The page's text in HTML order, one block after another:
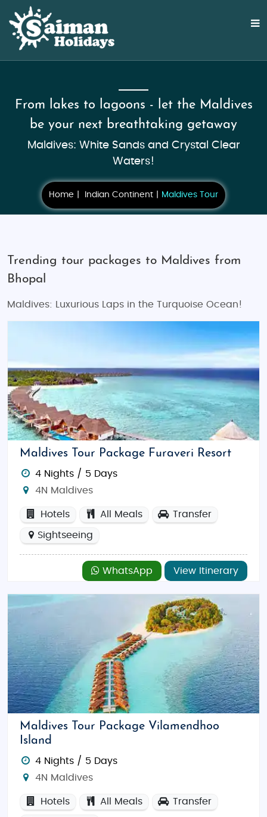
From lakes to lagoons - let the Maldives
be your next breathtaking getaway
Maldives: White Sands and Crystal Clear
Waters!
Home Indian Continent Maldives Tour
Trending tour packages to Maldives from
Bhopal
Maldives: Luxurious Laps in the Turquoise Ocean!
Maldives Tour Package Furaveri Resort
4 Nights / 5 Days
4N Maldives
Hotels All Meals Transfer
Sightseeing
WhatsApp View Itinerary
Maldives Tour Package Vilamendhoo
Island
4 Nights / 5 Days
4N Maldives
Hotels All Meals Transfer